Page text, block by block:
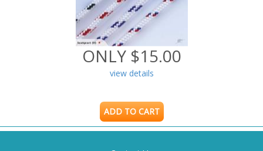
ONLY $15.00
view details
ADD TO CART